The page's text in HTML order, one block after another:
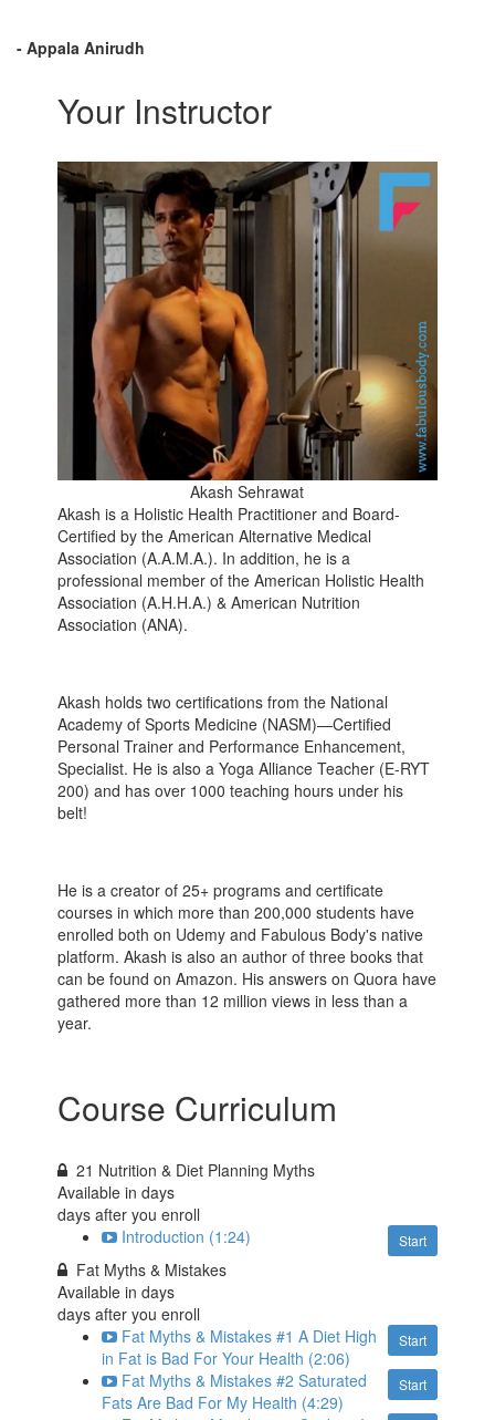
- Appala Anirudh
Your Instructor
Akash Sehrawat
Akash is a Holistic Health Practitioner and Board-
Certified by the American Alternative Medical
Association (A.A.M.A.). In addition, he is a
professional member of the American Holistic Health
Association (A.H.H.A.) & American Nutrition
Association (ANA).
Akash holds two certifications from the National
Academy of Sports Medicine (NASM)—Certified
Personal Trainer and Performance Enhancement,
Specialist. He is also a Yoga Alliance Teacher (E-RYT
200) and has over 1000 teaching hours under his
belt!
He is a creator of 25+ programs and certificate
courses in which more than 200,000 students have
enrolled both on Udemy and Fabulous Body's native
platform. Akash is also an author of three books that
can be found on Amazon. His answers on Quora have
gathered more than 12 million views in less than a
year.
Course Curriculum
21 Nutrition & Diet Planning Myths
Available indays
days after you enroll
Start
Introduction (1:24)
Fat Myths & Mistakes
Available indays
days after you enroll
Start
Fat Myths & Mistakes #1 A Diet High
in Fat is Bad For Your Health (2:06)
Start
Fat Myths & Mistakes #2 Saturated
Fats Are Bad For My Health (4:29)